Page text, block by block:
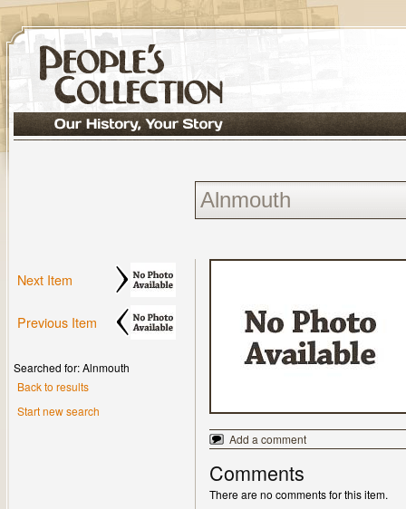
Next Item
Previous Item
Searched for: Alnmouth
Back to results
Start new search
Add a comment
Comments
There are no comments for this item.